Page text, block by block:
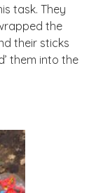
task. They
the
their sticks
them into the